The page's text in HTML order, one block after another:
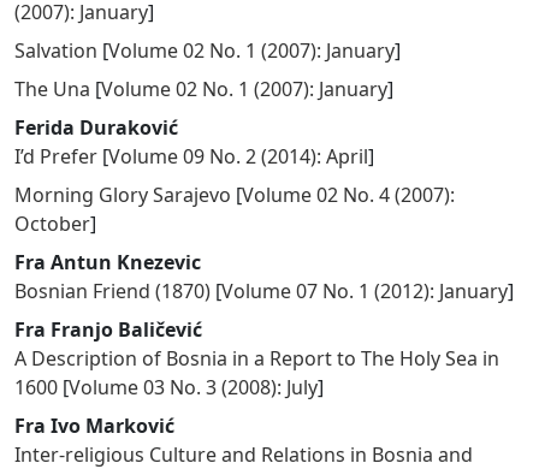
(2007): January]
Salvation [Volume 02 No. 1 (2007): January]
The Una [Volume 02 No. 1 (2007): January]
Ferida Duraković
I’d Prefer [Volume 09 No. 2 (2014): April]
Morning Glory Sarajevo [Volume 02 No. 4 (2007):
October]
Fra Antun Knezevic
Bosnian Friend (1870) [Volume 07 No. 1 (2012): January]
Fra Franjo Baličević
A Description of Bosnia in a Report to The Holy Sea in
1600 [Volume 03 No. 3 (2008): July]
Fra Ivo Marković
Inter-religious Culture and Relations in Bosnia and